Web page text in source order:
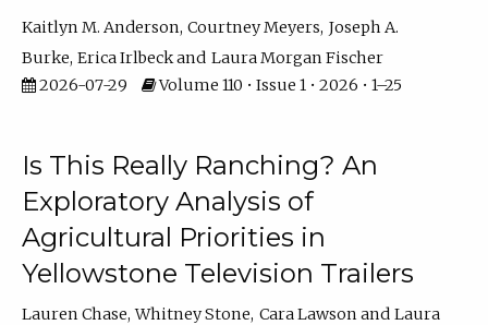
Kaitlyn M. Anderson Courtney Meyers Joseph A.
Burke Erica Irlbeck
Laura Morgan Fischer
2026-07-29
Volume 110 • Issue 1 • 2026 • 1–25
Is This Really Ranching? An
Exploratory Analysis of
Agricultural Priorities in
Yellowstone Television Trailers
Lauren Chase Whitney Stone Cara Lawson
Laura